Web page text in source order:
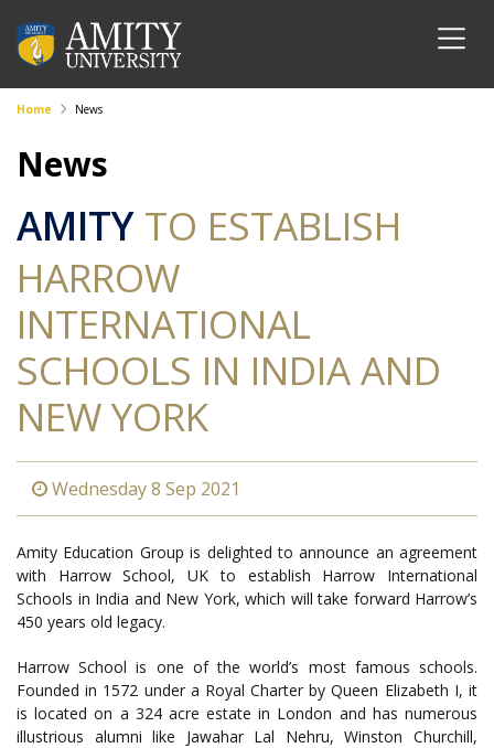
Home News
News
AMITY TO ESTABLISH
HARROW
INTERNATIONAL
SCHOOLS IN INDIA AND
NEW YORK
Wednesday 8 Sep 2021
Amity Education Group is delighted to announce an agreement
with Harrow School, UK to establish Harrow International
Schools in India and New York, which will take forward Harrow’s
450 years old legacy.
Harrow School is one of the world’s most famous schools.
Founded in 1572 under a Royal Charter by Queen Elizabeth I, it
is located on a 324 acre estate in London and has numerous
illustrious alumni like Jawahar Lal Nehru, Winston Churchill,